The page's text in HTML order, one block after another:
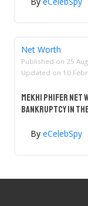
Net Worth
Published on 25
Updated on 10
Mekhi Phifer Net
Bankruptcy In
By eCelebSpy